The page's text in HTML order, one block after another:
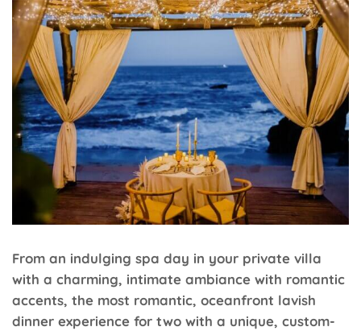
From an indulging spa day in your private villa
with a charming, intimate ambiance with romantic
accents, the most romantic, oceanfront lavish
dinner experience for two with a unique, custom-